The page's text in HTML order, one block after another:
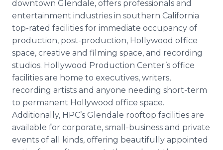
downtown Glendale, offers professionals and
entertainment industries in southern California
top-rated facilities for immediate occupancy of
production, post-production, Hollywood office
space, creative and filming space, and recording
studios. Hollywood Production Center’s office
facilities are home to executives, writers,
recording artists and anyone needing short-term
to permanent Hollywood office space.
Additionally, HPC’s Glendale rooftop facilities are
available for corporate, small-business and private
events of all kinds, offering beautifully appointed